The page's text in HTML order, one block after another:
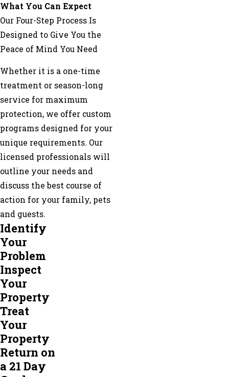
What You Can Expect
Our Four-Step Process Is
Designed to Give You the
Peace of Mind You Need
Whether it is a one-time
treatment or season-long
service for maximum
protection, we offer custom
programs designed for your
unique requirements. Our
licensed professionals will
outline your needs and
discuss the best course of
action for your family, pets
and guests.
Identify
Your
Problem
Inspect
Your
Property
Treat
Your
Property
Return on
a 21 Day